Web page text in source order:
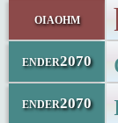
oiaohm
ender2070
ender2070